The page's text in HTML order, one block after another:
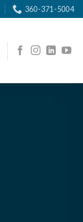
360-371-5004